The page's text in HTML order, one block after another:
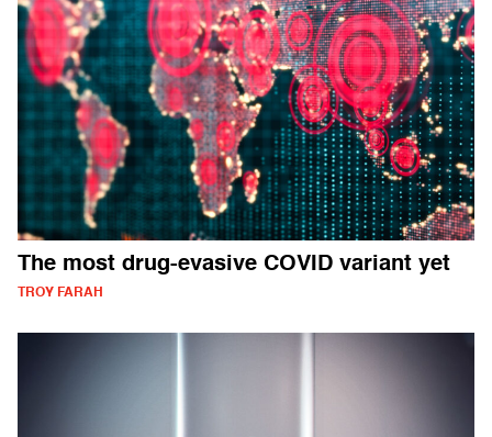
The most drug-evasive COVID variant yet
TROY FARAH